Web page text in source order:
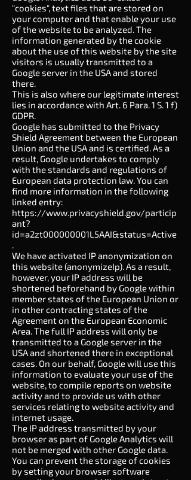
"cookies", text files that are stored on
your computer and that enable your use
of the website to be analyzed. The
information generated by the cookie
about the use of this website by the site
visitors is usually transmitted to a
Google server in the USA and stored
there.
This is also where our legitimate interest
lies in accordance with Art. 6 Para. 1 S. 1 f)
GDPR.
Google has submitted to the Privacy
Shield Agreement between the European
Union and the USA and is certified. As a
result, Google undertakes to comply
with the standards and regulations of
European data protection law. You can
find more information in the following
linked entry:
https://www.privacyshield.gov/particip
ant?
id=a2zt000000001L5AAI&status=Active
.
We have activated IP anonymization on
this website (anonymizeIp). As a result,
however, your IP address will be
shortened beforehand by Google within
member states of the European Union or
in other contracting states of the
Agreement on the European Economic
Area. The full IP address will only be
transmitted to a Google server in the
USA and shortened there in exceptional
cases. On our behalf, Google will use this
information to evaluate your use of the
website, to compile reports on website
activity and to provide us with other
services relating to website activity and
internet usage.
The IP address transmitted by your
browser as part of Google Analytics will
not be merged with other Google data.
You can prevent the storage of cookies
by setting your browser software